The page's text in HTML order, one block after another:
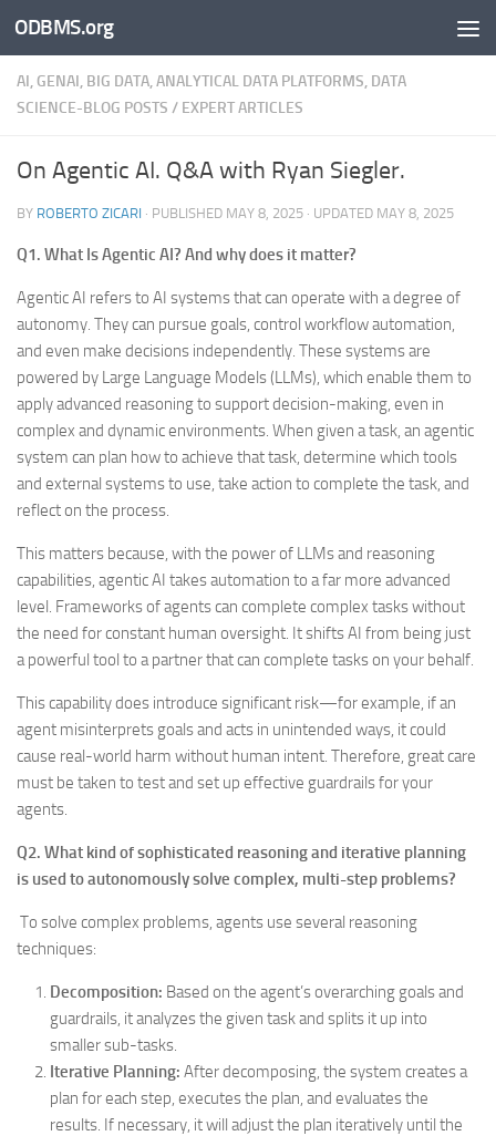
Skip to content
ODBMS.org
AI, GENAI, BIG DATA, ANALYTICAL DATA PLATFORMS, DATA
SCIENCE-BLOG POSTS / EXPERT ARTICLES
On Agentic AI. Q&A with Ryan Siegler.
BY ROBERTO ZICARI · PUBLISHED MAY 8, 2025 · UPDATED MAY 8, 2025
Q1. What Is Agentic AI? And why does it matter?
Agentic AI refers to AI systems that can operate with a degree of
autonomy. They can pursue goals, control workflow automation,
and even make decisions independently. These systems are
powered by Large Language Models (LLMs), which enable them to
apply advanced reasoning to support decision-making, even in
complex and dynamic environments. When given a task, an agentic
system can plan how to achieve that task, determine which tools
and external systems to use, take action to complete the task, and
reflect on the process.
This matters because, with the power of LLMs and reasoning
capabilities, agentic AI takes automation to a far more advanced
level. Frameworks of agents can complete complex tasks without
the need for constant human oversight. It shifts AI from being just
a powerful tool to a partner that can complete tasks on your behalf.
This capability does introduce significant risk—for example, if an
agent misinterprets goals and acts in unintended ways, it could
cause real-world harm without human intent. Therefore, great care
must be taken to test and set up effective guardrails for your
agents.
Q2. What kind of sophisticated reasoning and iterative planning
is used to autonomously solve complex, multi-step problems?
To solve complex problems, agents use several reasoning
techniques:
Decomposition: Based on the agent’s overarching goals and
guardrails, it analyzes the given task and splits it up into
smaller sub-tasks.
Iterative Planning: After decomposing, the system creates a
plan for each step, executes the plan, and evaluates the
results. If necessary, it will adjust the plan iteratively until the